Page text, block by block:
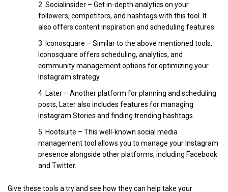
Socialinsider – Get in-depth analytics on your
followers, competitors, and hashtags with this tool. It
also offers content inspiration and scheduling features.
Iconosquare – Similar to the above mentioned tools,
Iconosquare offers scheduling, analytics, and
community management options for optimizing your
Instagram strategy.
Later – Another platform for planning and scheduling
posts, Later also includes features for managing
Instagram Stories and finding trending hashtags.
Hootsuite – This well-known social media
management tool allows you to manage your Instagram
presence alongside other platforms, including Facebook
and Twitter.
Give these tools a try and see how they can help take your